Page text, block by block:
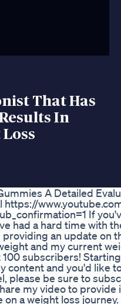
That Has
In
A Detailed
https://
If
had a hard time with
an update on
and my current
subscribers!
content and you'd like
please be sure to
my video to provide
a weight loss